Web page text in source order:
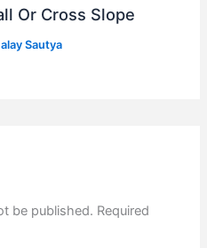
Or Cross Slope
Sautya
be published. Required